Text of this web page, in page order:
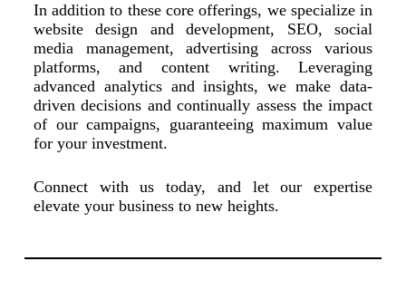
In addition to these core offerings, we specialize in
website design and development, SEO, social
media management, advertising across various
platforms, and content writing. Leveraging
advanced analytics and insights, we make data-
driven decisions and continually assess the impact
of our campaigns, guaranteeing maximum value
for your investment.
Connect with us today, and let our expertise
elevate your business to new heights.